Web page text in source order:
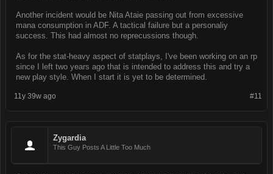
Another incident would be Nita Ataie passing out from excessive
mana consumption in ADF. A tactical failure but a personaliy
success. This had almost no reprecussions though.
As for the stat-heavy aspect of statplays, I've been working on an rp
since I left two years ago that is intended to address this and try a
new play style. When I start it is yet to be determined.
#11
11y 39w ago
Zygardia
This Guy Posts A Little Too Much